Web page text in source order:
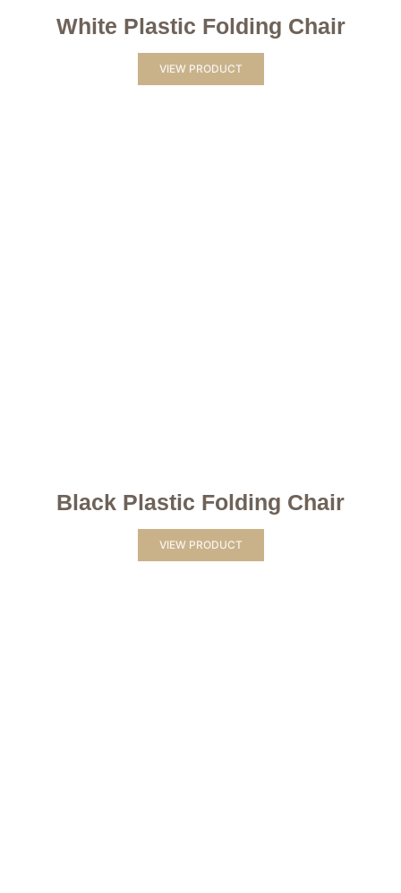
White Plastic Folding Chair
VIEW PRODUCT
Black Plastic Folding Chair
VIEW PRODUCT